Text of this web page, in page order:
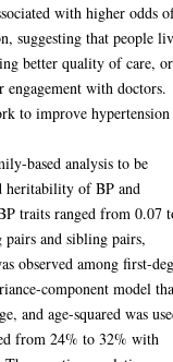
with higher odds
suggesting that people
better quality of care, or
with doctors.
to improve hypertension
based analysis to be
heritability of BP and
traits ranged from 0.07
and sibling pairs,
observed among first-
component model
and age-squared was
from 24% to 32% with